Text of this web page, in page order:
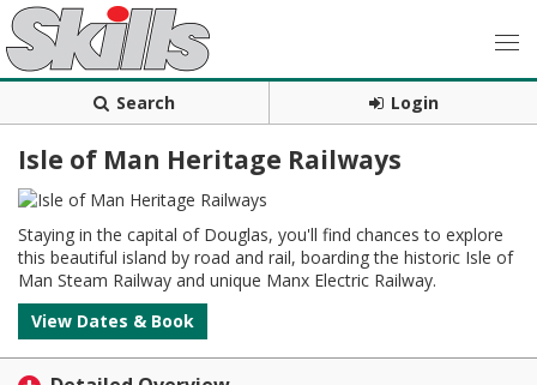
Search Login
Isle of Man Heritage Railways
Staying in the capital of Douglas, you'll find chances to explore
this beautiful island by road and rail, boarding the historic Isle of
Man Steam Railway and unique Manx Electric Railway.
View Dates & Book